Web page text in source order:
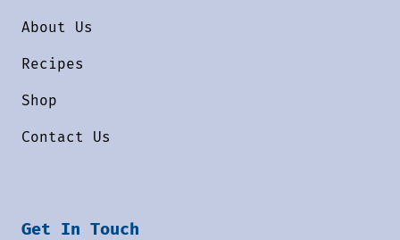
About Us
Recipes
Shop
Contact Us
Get In Touch